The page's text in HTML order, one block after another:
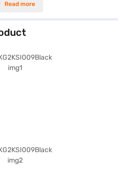
for your files. With 1 GB RAM, the
easy to carry, making it perfect for
Ubuntu operating system provides
experience. Though compact, it
daily computing needs. Consider
or visit a partner store to make your
of Easy EMIs.
Read more